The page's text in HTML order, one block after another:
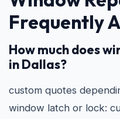
Frequently
How much does
in Dallas?
custom quotes
window latch or lock: